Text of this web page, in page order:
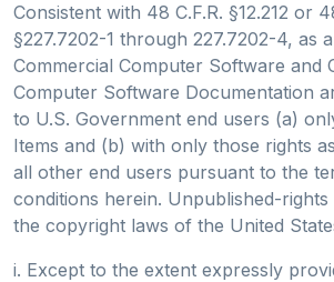
Consistent with 48 C.F.R. §12.212 or
§227.7202-1 through 227.7202-4, as
Commercial Computer Software and
Computer Software Documentation
to U.S. Government end users (a)
Items and (b) with only those rights
all other end users pursuant to the
conditions herein. Unpublished-
the copyright laws of the United
i. Except to the extent expressly